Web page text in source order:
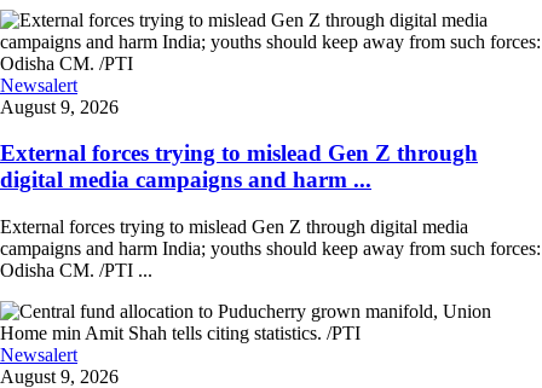
Newsalert
August 9, 2026
External forces trying to mislead Gen Z through
digital media campaigns and harm ...
External forces trying to mislead Gen Z through digital media
campaigns and harm India; youths should keep away from such forces:
Odisha CM. /PTI ...
Newsalert
August 9, 2026